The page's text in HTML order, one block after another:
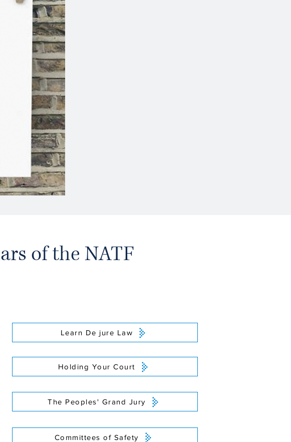
of the NATF
Learn De jure Law
Holding Your Court
The Peoples' Grand Jury
Committees of Safety